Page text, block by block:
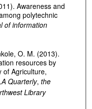
Awareness and
polytechnic
of information
O. M. (2013).
resources by
of Agriculture,
Quarterly, the
Library